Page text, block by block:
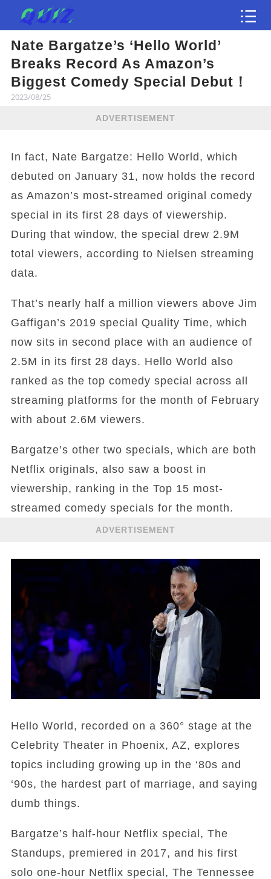
Nate Bargatze’s ‘Hello World’
Breaks Record As Amazon’s
Biggest Comedy Special Debut！
2023/08/25
ADVERTISEMENT
In fact, Nate Bargatze: Hello World, which
debuted on January 31, now holds the record
as Amazon’s most-streamed original comedy
special in its first 28 days of viewership.
During that window, the special drew 2.9M
total viewers, according to Nielsen streaming
data.
That’s nearly half a million viewers above Jim
Gaffigan’s 2019 special Quality Time, which
now sits in second place with an audience of
2.5M in its first 28 days. Hello World also
ranked as the top comedy special across all
streaming platforms for the month of February
with about 2.6M viewers.
Bargatze’s other two specials, which are both
Netflix originals, also saw a boost in
viewership, ranking in the Top 15 most-
streamed comedy specials for the month.
ADVERTISEMENT
Hello World, recorded on a 360° stage at the
Celebrity Theater in Phoenix, AZ, explores
topics including growing up in the ‘80s and
‘90s, the hardest part of marriage, and saying
dumb things.
Bargatze’s half-hour Netflix special, The
Standups, premiered in 2017, and his first
solo one-hour Netflix special, The Tennessee
Test